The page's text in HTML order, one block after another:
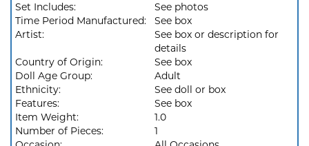
Set Includes:
See photos
Time Period Manufactured:
See box
Artist:
See box or description for
details
Country of Origin:
See box
Doll Age Group:
Adult
Ethnicity:
See doll or box
Features:
See box
Item Weight:
1.0
Number of Pieces:
1